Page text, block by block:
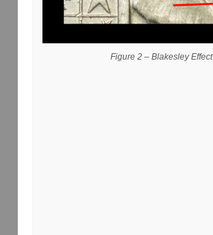
Figure 2 – Blakesley Effect